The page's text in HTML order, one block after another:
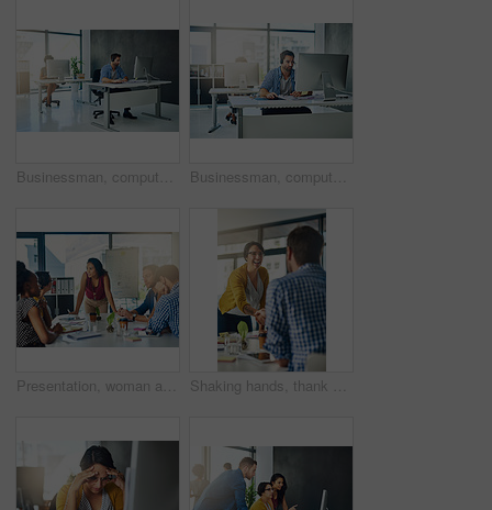
Businessman, computer and call center with headphones for customer service or technical support at office. Young, male person or consultant agent with headset for online advice, assistance or help Businessman, computer and call center with headphones for technical support or customer service at office. Young, male person or consultant agent with headset for online advice, assistance or help
Presentation, woman and business people in meeting with collaboration, discussion and leadership in office. Creative, planning and design team at startup agency with ideas, mission or development Shaking hands, thank you and business people for collaboration success, respect or office welcome. Handshake, agreement and creative cooperation for partnership contract, teamwork or congratulations